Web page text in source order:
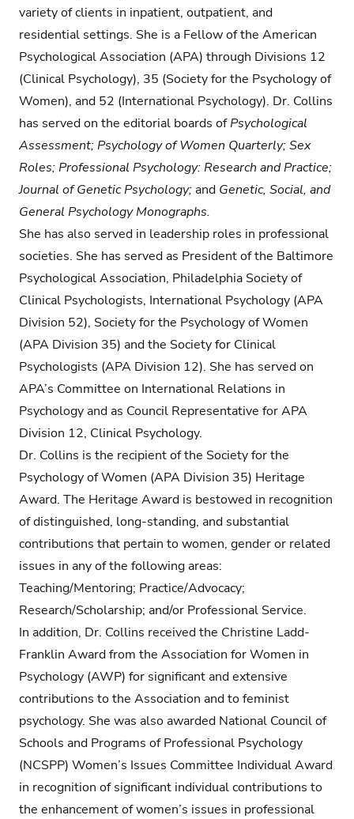
variety of clients in inpatient, outpatient, and
residential settings. She is a Fellow of the American
Psychological Association (APA) through Divisions 12
(Clinical Psychology), 35 (Society for the Psychology of
Women), and 52 (International Psychology). Dr. Collins
has served on the editorial boards ofPsychological
Assessment; Psychology of Women Quarterly; Sex
Roles; Professional Psychology: Research and Practice;
Journal of Genetic Psychology;and Genetic, Social, and
General Psychology Monographs.
She has also served in leadership roles in professional
societies. She has served as President of the Baltimore
Psychological Association, Philadelphia Society of
Clinical Psychologists, International Psychology (APA
Division 52), Society for the Psychology of Women
(APA Division 35) and the Society for Clinical
Psychologists (APA Division 12). She has served on
APA’s Committee on International Relations in
Psychology and as Council Representative for APA
Division 12, Clinical Psychology.
Dr. Collins is the recipient of the Society for the
Psychology of Women (APA Division 35) Heritage
Award. The Heritage Award is bestowed in recognition
of distinguished, long-standing, and substantial
contributions that pertain to women, gender or related
issues in any of the following areas:
Teaching/Mentoring; Practice/Advocacy;
Research/Scholarship; and/or Professional Service.
In addition, Dr. Collins received the Christine Ladd-
Franklin Award from the Association for Women in
Psychology (AWP) for significant and extensive
contributions to the Association and to feminist
psychology. She was also awarded National Council of
Schools and Programs of Professional Psychology
(NCSPP) Women’s Issues Committee Individual Award
in recognition of significant individual contributions to
the enhancement of women’s issues in professional